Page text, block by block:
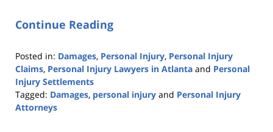
Continue Reading
Posted in: Damages, Personal Injury, Personal Injury
Claims, Personal Injury Lawyers in Atlanta and Personal
Injury Settlements
Tagged: Damages, personal injury and Personal Injury
Attorneys